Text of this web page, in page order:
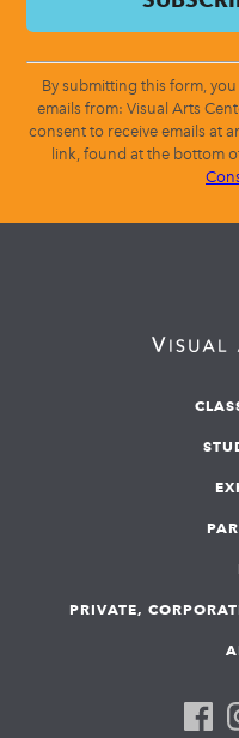
By submitting this form,
emails from: Visual Arts
consent to receive emails at
link, found at the bottom
PRIVATE,